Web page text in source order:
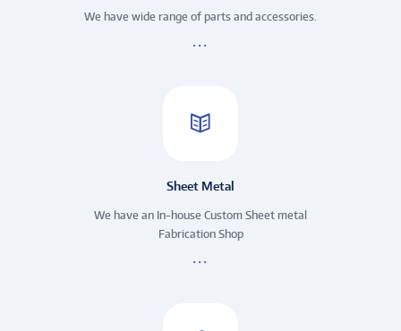
We have wide range of parts and accessories.
Sheet Metal
We have an In-house Custom Sheet metal
Fabrication Shop